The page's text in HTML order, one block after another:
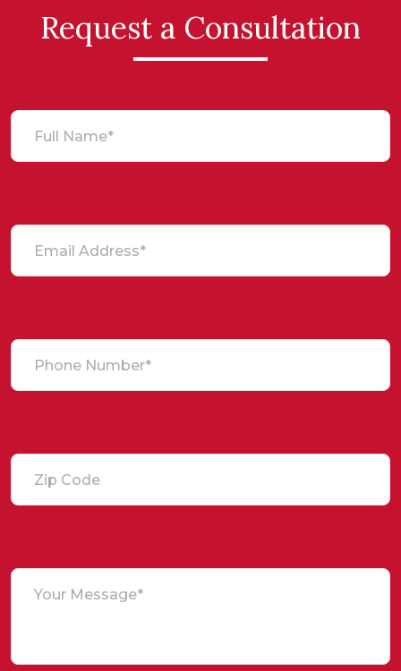
Request a Consultation
Full Name*
Email Address*
Phone Number*
Zip Code
Your Message*